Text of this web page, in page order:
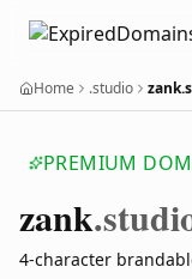
Home .studio
PREMIUM
zank
4-character